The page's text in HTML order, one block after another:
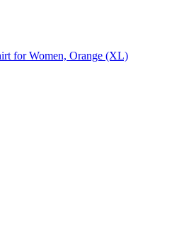
for Women, Orange (XL)